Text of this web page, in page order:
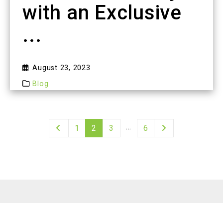
with an Exclusive
...
August 23, 2023
Blog
1 2 3 … 6